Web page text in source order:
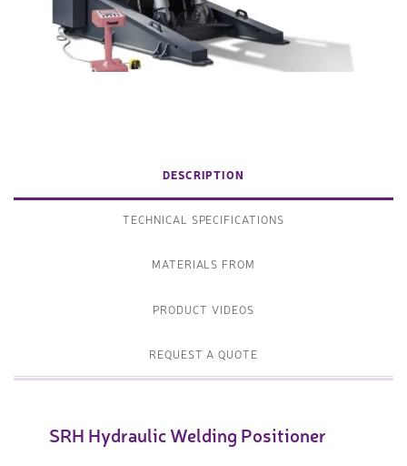
DESCRIPTION
TECHNICAL SPECIFICATIONS
MATERIALS FROM
PRODUCT VIDEOS
REQUEST A QUOTE
SRH Hydraulic Welding Positioner